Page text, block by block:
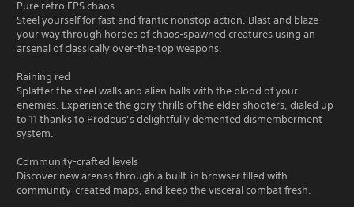
Pure retro FPS chaos
Steel yourself for fast and frantic nonstop action. Blast and blaze
your way through hordes of chaos-spawned creatures using an
arsenal of classically over-the-top weapons.
Raining red
Splatter the steel walls and alien halls with the blood of your
enemies. Experience the gory thrills of the elder shooters, dialed up
to 11 thanks to Prodeus’s delightfully demented dismemberment
system.
Community-crafted levels
Discover new arenas through a built-in browser filled with
community-created maps, and keep the visceral combat fresh.